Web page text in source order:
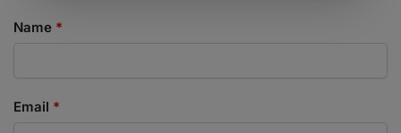
Name *
Email *